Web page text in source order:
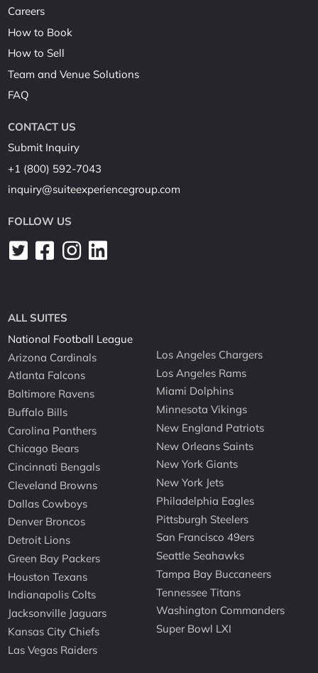
Careers
How to Book
How to Sell
Team and Venue Solutions
FAQ
CONTACT US
Submit Inquiry
+1 (800) 592-7043
inquiry@suiteexperiencegroup.com
FOLLOW US
ALL SUITES
National Football League
Arizona Cardinals
Atlanta Falcons
Baltimore Ravens
Buffalo Bills
Carolina Panthers
Chicago Bears
Cincinnati Bengals
Cleveland Browns
Dallas Cowboys
Denver Broncos
Detroit Lions
Green Bay Packers
Houston Texans
Indianapolis Colts
Jacksonville Jaguars
Kansas City Chiefs
Las Vegas Raiders
Los Angeles Chargers
Los Angeles Rams
Miami Dolphins
Minnesota Vikings
New England Patriots
New Orleans Saints
New York Giants
New York Jets
Philadelphia Eagles
Pittsburgh Steelers
San Francisco 49ers
Seattle Seahawks
Tampa Bay Buccaneers
Tennessee Titans
Washington Commanders
Super Bowl LXI